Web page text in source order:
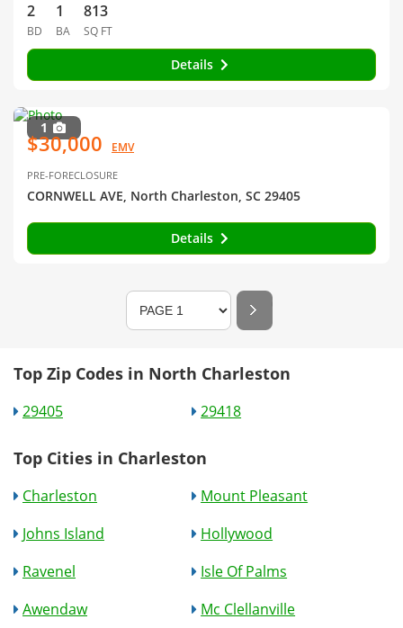
2
BD
1
BA
813
SQ FT
Details
1
$30,000 EMV
PRE-FORECLOSURE
CORNWELL AVE, North Charleston, SC 29405
Details
Top Zip Codes in North Charleston
29405 29418
Top Cities in Charleston
Charleston
Mount Pleasant
Johns Island
Hollywood
Ravenel
Isle Of Palms
Awendaw
Mc Clellanville